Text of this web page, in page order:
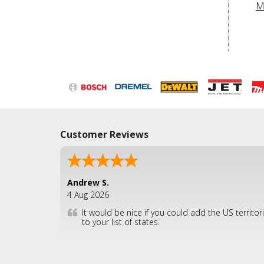
Customer Reviews
Andrew S.
4 Aug 2026
It would be nice if you could add the US
to your list of states.